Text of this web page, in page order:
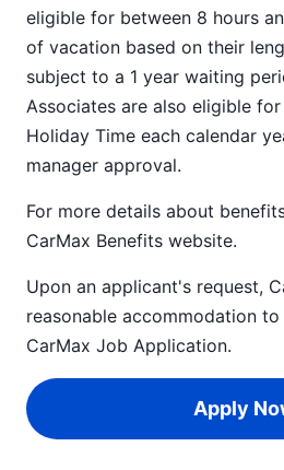
eligible for between 8 hours
of vacation based on their
subject to a 1 year waiting
Associates are also eligible
Holiday Time each calendar
manager approval.
For more details about
CarMax Benefits website.
Upon an applicant's request,
reasonable accommodation
CarMax Job Application.
Apply